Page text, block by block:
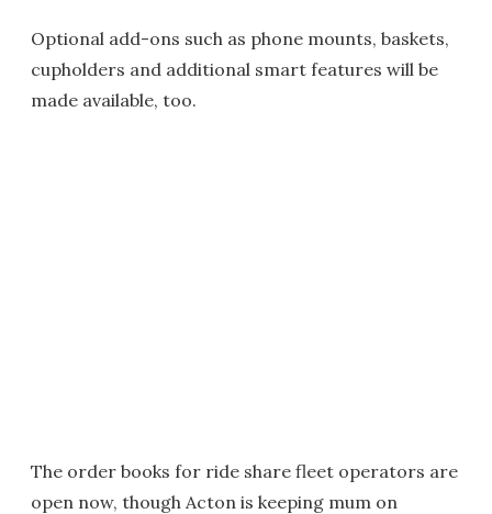
Optional add-ons such as phone mounts, baskets,
cupholders and additional smart features will be
made available, too.
The order books for ride share fleet operators are
open now, though Acton is keeping mum on